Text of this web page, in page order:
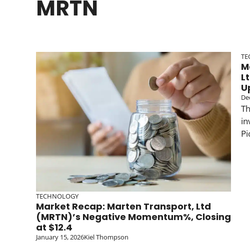
MRTN
TECHNOLOGY
Market Recap: Marten Transport, Ltd
(MRTN)’s Negative Momentum%, Closing
at $12.4
January 15, 2026Kiel Thompson